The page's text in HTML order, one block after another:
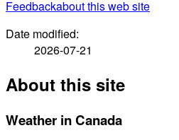
Feedbackabout this web site
Date modified:
2026-07-21
About this site
Weather in Canada